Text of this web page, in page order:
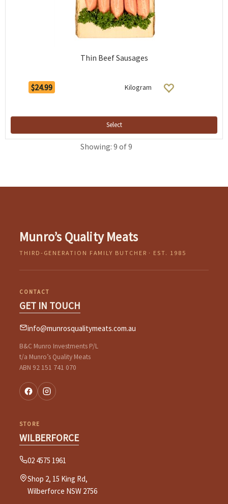
Thin Beef Sausages
$24.99 Kilogram
Select
Showing: 9 of 9
Munro’s Quality Meats
THIRD-GENERATION FAMILY BUTCHER · EST. 1985
CONTACT
GET IN TOUCH
info@munrosqualitymeats.com.au
B&C Munro Investments P/L
t/a Munro’s Quality Meats
ABN 92 151 741 070
STORE
WILBERFORCE
02 4575 1961
Shop 2, 15 King Rd,
Wilberforce NSW 2756